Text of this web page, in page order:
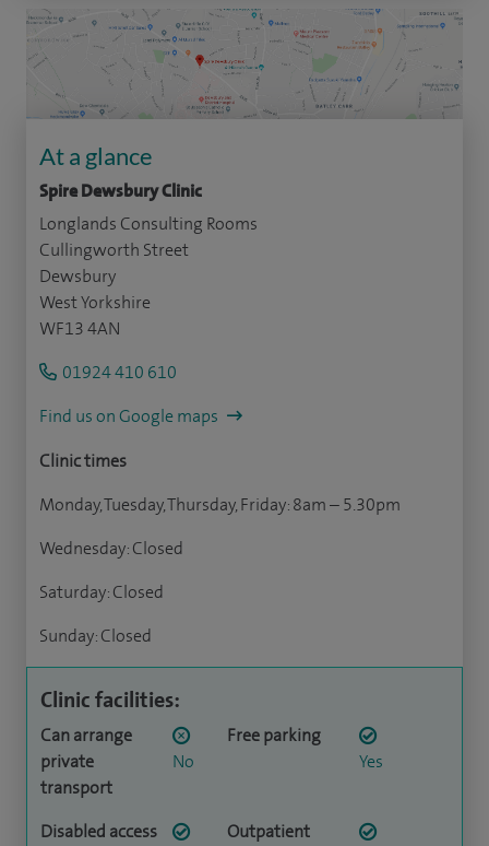
At a glance
Spire Dewsbury Clinic
Longlands Consulting Rooms
Cullingworth Street
Dewsbury
West Yorkshire
WF13 4AN
01924 410 610
Find us on Google maps
Clinic times
Monday, Tuesday, Thursday, Friday: 8am – 5.30pm
Wednesday: Closed
Saturday: Closed
Sunday: Closed
Clinic facilities:
Can arrange
private
transport
No
Free parking
Yes
Disabled access
Outpatient